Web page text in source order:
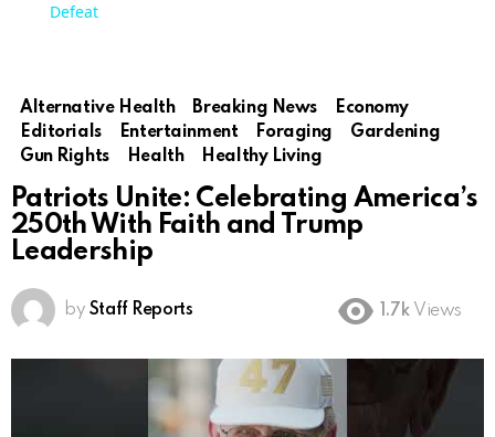
Defeat
Alternative Health Breaking News
Economy
Editorials
Entertainment Foraging
Gardening
Gun Rights
Health Healthy Living
Patriots Unite: Celebrating America’s
250th With Faith and Trump
Leadership
by Staff Reports 1.7k Views